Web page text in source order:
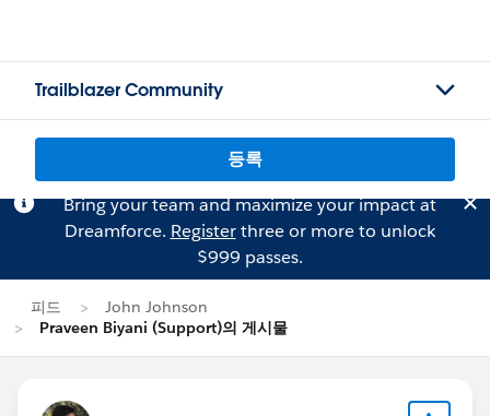
Trailblazer Community
등록
Bring your team and maximize your impact at
Dreamforce. Registerthree or more to unlock
$999 passes.
피드
John Johnson
Praveen Biyani (Support)의 게시물